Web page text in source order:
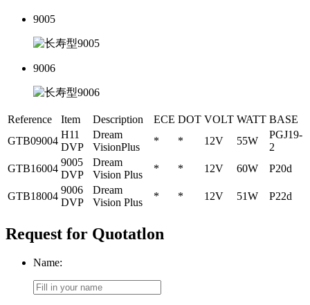
9005
9006
Reference Item Description ECE DOT VOLT WATT BASE
GTB09004
H11
DVP
Dream
VisionPlus
* * 12V 55W
PGJ19-
2
GTB16004
9005
DVP
Dream
Vision Plus
* * 12V 60W P20d
GTB18004
9006
DVP
Dream
Vision Plus
* * 12V 51W P22d
Request for Quotatlon
Name: